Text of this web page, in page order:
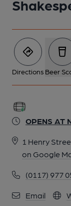
Directions Beer
OPENS AT
1 Henry
on Google
(0117) 977
Email